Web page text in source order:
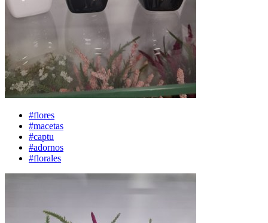
#flores
#macetas
#captu
#adornos
#florales